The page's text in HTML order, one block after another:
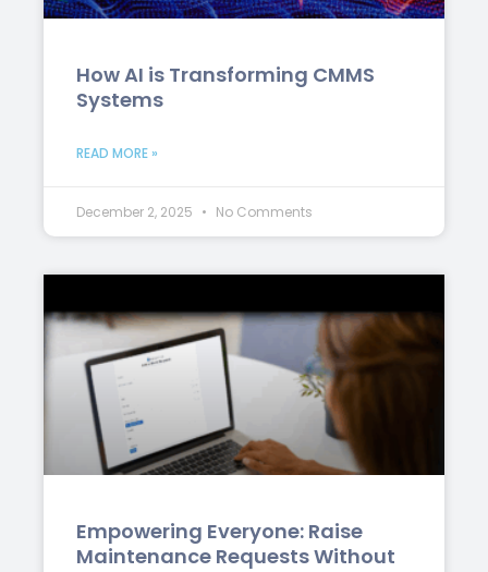
How AI is Transforming CMMS
Systems
READ MORE »
December 2, 2025 No Comments
Empowering Everyone: Raise
Maintenance Requests Without